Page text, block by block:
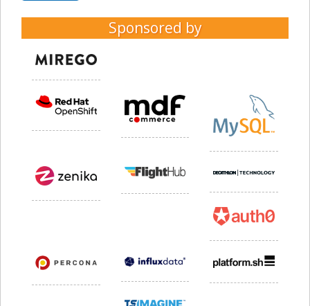
Sponsored by